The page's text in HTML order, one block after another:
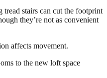
stairs can cut the footprint
they’re not as convenient
affects movement.
to the new loft space